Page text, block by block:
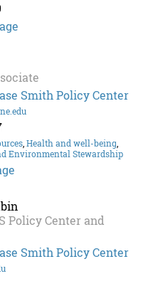
Smith Policy Center
Health and well-being
Environmental Stewardship
Policy Center and
Smith Policy Center